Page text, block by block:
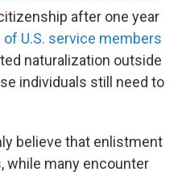
after one year
U.S. service members
naturalization outside
individuals still need to
believe that enlistment
while many encounter